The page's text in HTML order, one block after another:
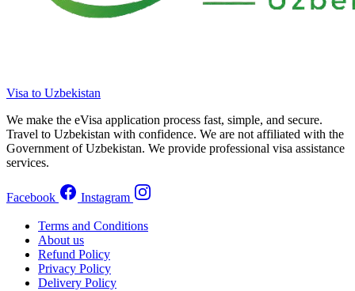
Visa to Uzbekistan
We make the eVisa application process fast, simple, and secure.
Travel to Uzbekistan with confidence. We are not affiliated with the
Government of Uzbekistan. We provide professional visa assistance
services.
Facebook Instagram
Terms and Conditions
About us
Refund Policy
Privacy Policy
Delivery Policy